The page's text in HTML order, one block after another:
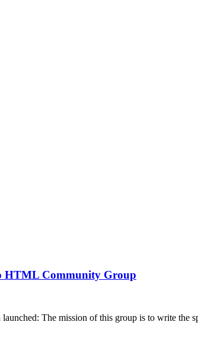
HTML Community Group
The mission of this group is to write